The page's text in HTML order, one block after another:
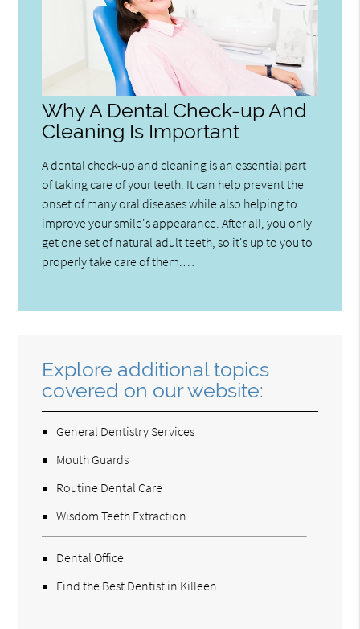
Why A Dental Check-up And
Cleaning Is Important
A dental check-up and cleaning is an essential part
of taking care of your teeth. It can help prevent the
onset of many oral diseases while also helping to
improve your smile's appearance. After all, you only
get one set of natural adult teeth, so it's up to you to
properly take care of them.…
Explore additional topics
covered on our website:
General Dentistry Services
Mouth Guards
Routine Dental Care
Wisdom Teeth Extraction
Dental Office
Find the Best Dentist in Killeen